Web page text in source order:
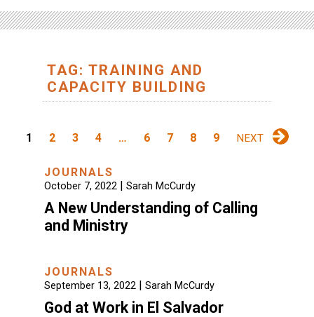
TAG: TRAINING AND
CAPACITY BUILDING
1 2 3 4 … 6 7 8 9 NEXT
JOURNALS
October 7, 2022| Sarah McCurdy
A New Understanding of Calling
and Ministry
JOURNALS
September 13, 2022| Sarah McCurdy
God at Work in El Salvador